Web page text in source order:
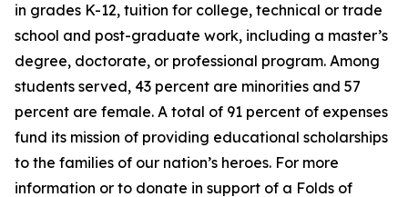
in grades K-12, tuition for college, technical or trade
school and post-graduate work, including a master’s
degree, doctorate, or professional program. Among
students served, 43 percent are minorities and 57
percent are female. A total of 91 percent of expenses
fund its mission of providing educational scholarships
to the families of our nation’s heroes. For more
information or to donate in support of a Folds of